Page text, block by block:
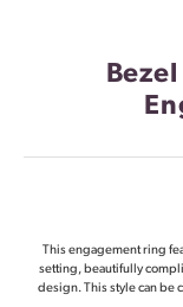
This engagement ring
setting, beautifully
design. This style can be